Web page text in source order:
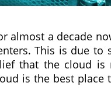
almost a decade
This is due to
that the cloud is
is the best place